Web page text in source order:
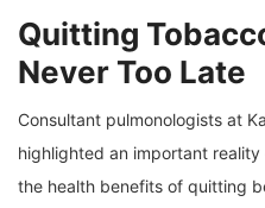
Quitting
Never Too Late
Consultant pulmonologists at
highlighted an important
the health benefits of quitting